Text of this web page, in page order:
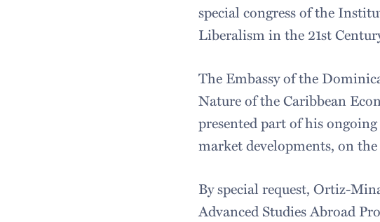
special congress of the
Liberalism in the 21st
The Embassy of the
Nature of the Caribbean
presented part of his
market developments, on
By special request, Ortiz-
Advanced Studies Abroad